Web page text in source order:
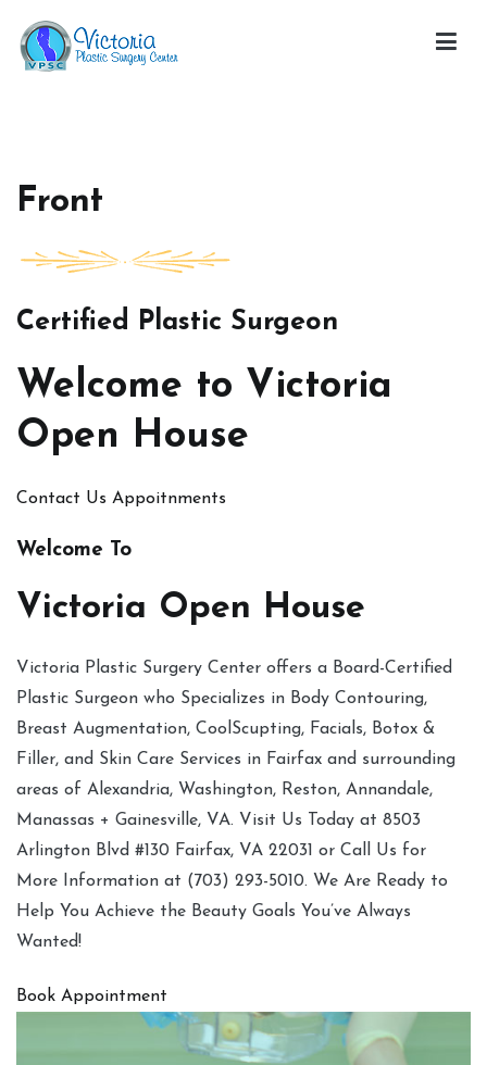
content
Front
Certified Plastic Surgeon
Welcome to Victoria
Open House
Contact Us Appoitnments
Welcome To
Victoria Open House
Victoria Plastic Surgery Center offers a Board-Certified
Plastic Surgeon who Specializes in Body Contouring,
Breast Augmentation, CoolScupting, Facials, Botox &
Filler, and Skin Care Services in Fairfax and surrounding
areas of Alexandria, Washington, Reston, Annandale,
Manassas + Gainesville, VA. Visit Us Today at 8503
Arlington Blvd #130 Fairfax, VA 22031 or Call Us for
More Information at (703) 293-5010. We Are Ready to
Help You Achieve the Beauty Goals You’ve Always
Wanted!
Book Appointment